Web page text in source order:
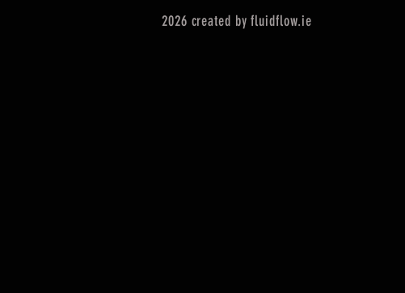
2026 created by fluidflow.ie